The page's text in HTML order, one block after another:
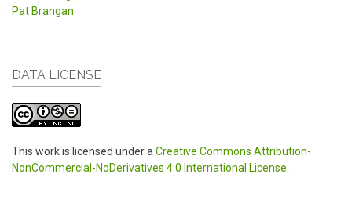
Pat Brangan
DATA LICENSE
This work is licensed under aCreative Commons Attribution-
NonCommercial-NoDerivatives 4.0 International License.